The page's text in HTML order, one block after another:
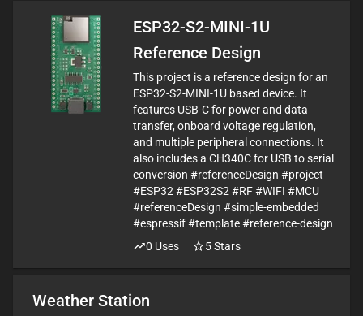
ESP32-S2-MINI-1U
Reference Design
This project is a reference design for an
ESP32-S2-MINI-1U based device. It
features USB-C for power and data
transfer, onboard voltage regulation,
and multiple peripheral connections. It
also includes a CH340C for USB to serial
conversion #referenceDesign #project
#ESP32 #ESP32S2 #RF #WIFI #MCU
#referenceDesign #simple-embedded
#espressif #template #reference-design
0 Uses 5Stars
Weather Station